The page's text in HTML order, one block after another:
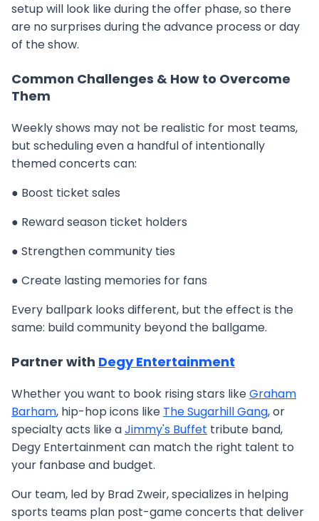
setup will look like during the offer phase, so there
are no surprises during the advance process or day
of the show.
Common Challenges & How to Overcome
Them
Weekly shows may not be realistic for most teams,
but scheduling even a handful of intentionally
themed concerts can:
● Boost ticket sales
● Reward season ticket holders
● Strengthen community ties
● Create lasting memories for fans
Every ballpark looks different, but the effect is the
same: build community beyond the ballgame.
Partner with Degy Entertainment
Whether you want to book rising stars likeGraham
Barham, hip-hop icons like The Sugarhill Gang, or
specialty acts like aJimmy's Buffet tribute band,
Degy Entertainment can match the right talent to
your fanbase and budget.
Our team, led by Brad Zweir, specializes in helping
sports teams plan post-game concerts that deliver